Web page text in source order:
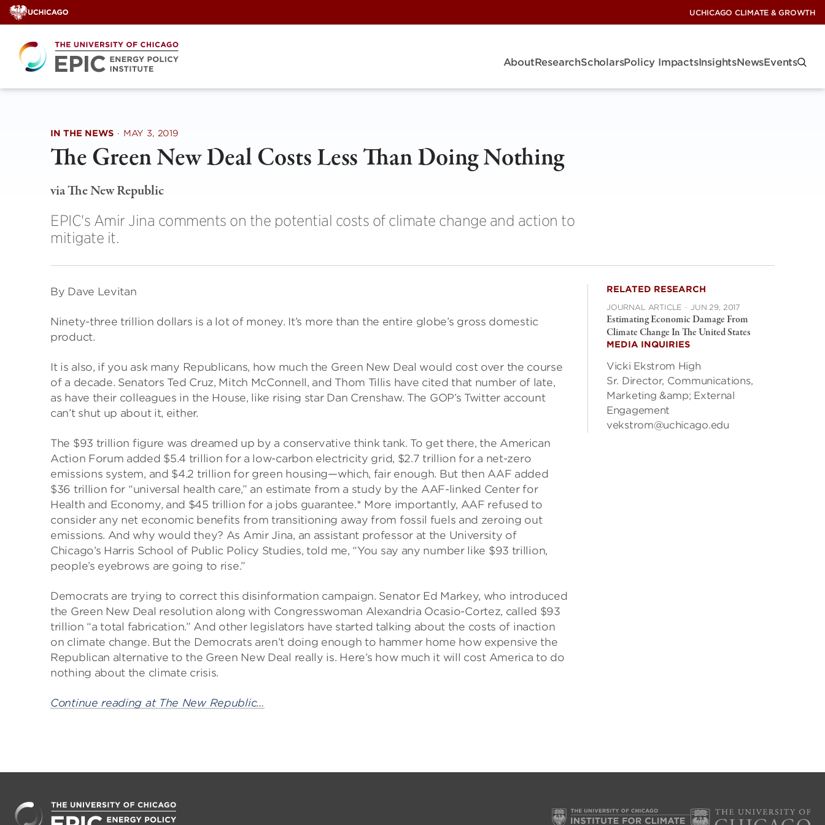
Skip
to
content
UCHICAGO CLIMATE & GROWTH
AboutResearchScholarsPolicy ImpactsInsightsNewsEvents
IN THE NEWS · MAY 3, 2019
The Green New Deal Costs Less Than Doing Nothing
via The New Republic
EPIC's Amir Jina comments on the potential costs of climate change and action to
mitigate it.
By Dave Levitan
Ninety-three trillion dollars is a lot of money. It’s more than the entire globe’s gross domestic
product.
It is also, if you ask many Republicans, how much the Green New Deal would cost over the course
of a decade. Senators Ted Cruz, Mitch McConnell, and Thom Tillis have cited that number of late,
as have their colleagues in the House, like rising star Dan Crenshaw. The GOP’s Twitter account
can’t shut up about it, either.
The $93 trillion figure was dreamed up by a conservative think tank. To get there, the American
Action Forum added $5.4 trillion for a low-carbon electricity grid, $2.7 trillion for a net-zero
emissions system, and $4.2 trillion for green housing—which, fair enough. But then AAF added
$36 trillion for “universal health care,” an estimate from a study by the AAF-linked Center for
Health and Economy, and $45 trillion for a jobs guarantee.* More importantly, AAF refused to
consider any net economic benefits from transitioning away from fossil fuels and zeroing out
emissions. And why would they? As Amir Jina, an assistant professor at the University of
Chicago’s Harris School of Public Policy Studies, told me, “You say any number like $93 trillion,
people’s eyebrows are going to rise.”
Democrats are trying to correct this disinformation campaign. Senator Ed Markey, who introduced
the Green New Deal resolution along with Congresswoman Alexandria Ocasio-Cortez, called $93
trillion “a total fabrication.” And other legislators have started talking about the costs of inaction
on climate change. But the Democrats aren’t doing enough to hammer home how expensive the
Republican alternative to the Green New Deal really is. Here’s how much it will cost America to do
nothing about the climate crisis.
Continue reading at The New Republic…
RELATED RESEARCH
JOURNAL ARTICLE · JUN 29, 2017
Estimating Economic Damage From
Climate Change In The United States
MEDIA INQUIRIES
Vicki Ekstrom High
Sr. Director, Communications,
Marketing &amp; External
Engagement
vekstrom@uchicago.edu